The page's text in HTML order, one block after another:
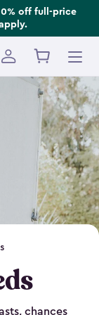
off full-price
chances